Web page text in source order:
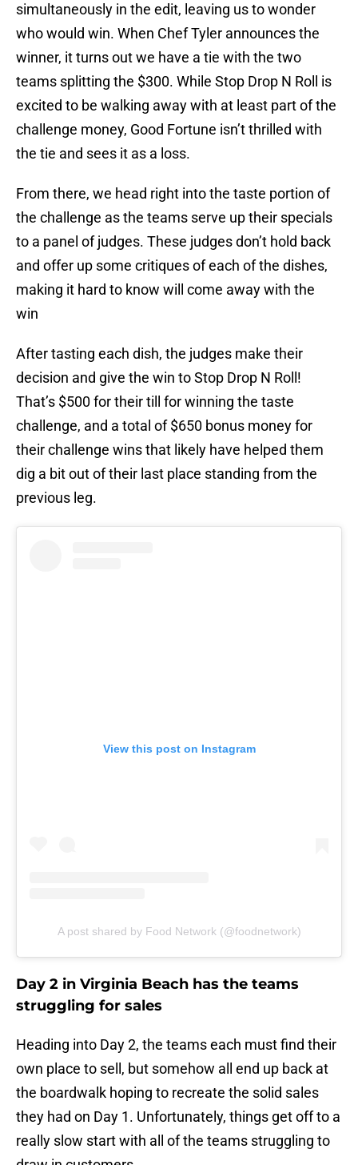
simultaneously in the edit, leaving us to wonder
who would win. When Chef Tyler announces the
winner, it turns out we have a tie with the two
teams splitting the $300. While Stop Drop N Roll is
excited to be walking away with at least part of the
challenge money, Good Fortune isn’t thrilled with
the tie and sees it as a loss.
From there, we head right into the taste portion of
the challenge as the teams serve up their specials
to a panel of judges. These judges don’t hold back
and offer up some critiques of each of the dishes,
making it hard to know will come away with the
win
After tasting each dish, the judges make their
decision and give the win to Stop Drop N Roll!
That’s $500 for their till for winning the taste
challenge, and a total of $650 bonus money for
their challenge wins that likely have helped them
dig a bit out of their last place standing from the
previous leg.
View this post on Instagram
A post shared by Food Network (@foodnetwork)
Day 2 in Virginia Beach has the teams
struggling for sales
Heading into Day 2, the teams each must find their
own place to sell, but somehow all end up back at
the boardwalk hoping to recreate the solid sales
they had on Day 1. Unfortunately, things get off to a
really slow start with all of the teams struggling to